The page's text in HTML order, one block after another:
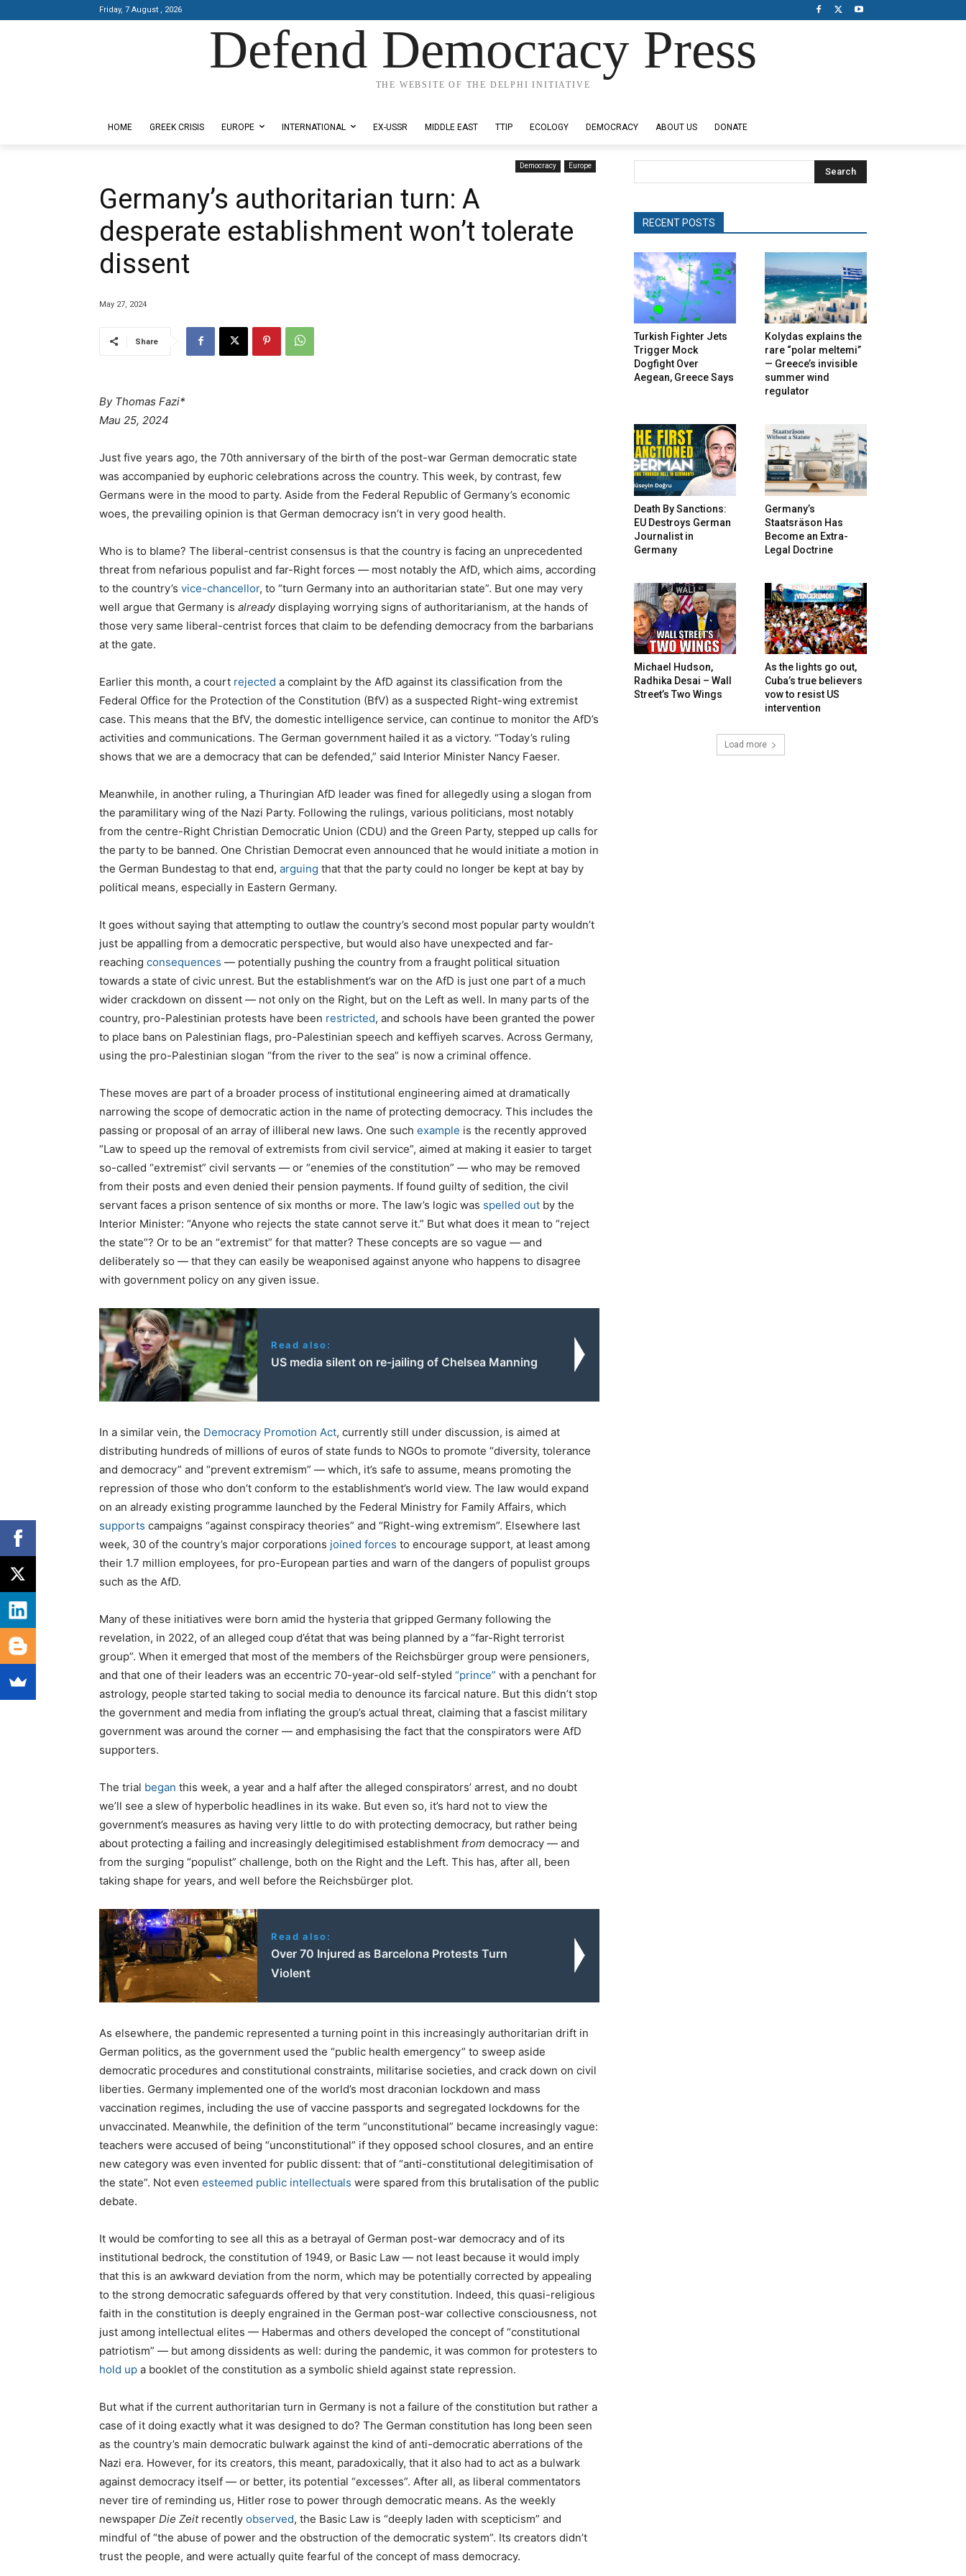
Friday, 7 August , 2026
Defend Democracy Press
THE WEBSITE OF THE DELPHI INITIATIVE
HOME GREEK CRISIS EUROPE INTERNATIONAL EX-USSR MIDDLE EAST TTIP ECOLOGY DEMOCRACY ABOUT US DONATE
Democracy Europe
Germany’s authoritarian turn: A
desperate establishment won’t tolerate
dissent
May 27, 2024
Share
By Thomas Fazi*
Mau 25, 2024
Just five years ago, the 70th anniversary of the birth of the post-war German democratic state
was accompanied by euphoric celebrations across the country. This week, by contrast, few
Germans were in the mood to party. Aside from the Federal Republic of Germany’s economic
woes, the prevailing opinion is that German democracy isn’t in very good health.
Who is to blame? The liberal-centrist consensus is that the country is facing an unprecedented
threat from nefarious populist and far-Right forces — most notably the AfD, which aims, according
to the country’s vice-chancellor, to “turn Germany into an authoritarian state”. But one may very
well argue that Germany is alreadydisplaying worrying signs of authoritarianism, at the hands of
those very same liberal-centrist forces that claim to be defending democracy from the barbarians
at the gate.
Earlier this month, a court rejected a complaint by the AfD against its classification from the
Federal Office for the Protection of the Constitution (BfV) as a suspected Right-wing extremist
case. This means that the BfV, the domestic intelligence service, can continue to monitor the AfD’s
activities and communications. The German government hailed it as a victory. “Today’s ruling
shows that we are a democracy that can be defended,” said Interior Minister Nancy Faeser.
Meanwhile, in another ruling, a Thuringian AfD leader was fined for allegedly using a slogan from
the paramilitary wing of the Nazi Party. Following the rulings, various politicians, most notably
from the centre-Right Christian Democratic Union (CDU) and the Green Party, stepped up calls for
the party to be banned. One Christian Democrat even announced that he would initiate a motion in
the German Bundestag to that end, arguing that that the party could no longer be kept at bay by
political means, especially in Eastern Germany.
It goes without saying that attempting to outlaw the country’s second most popular party wouldn’t
just be appalling from a democratic perspective, but would also have unexpected and far-
reaching consequences — potentially pushing the country from a fraught political situation
towards a state of civic unrest. But the establishment’s war on the AfD is just one part of a much
wider crackdown on dissent — not only on the Right, but on the Left as well. In many parts of the
country, pro-Palestinian protests have been restricted, and schools have been granted the power
to place bans on Palestinian flags, pro-Palestinian speech and keffiyeh scarves. Across Germany,
using the pro-Palestinian slogan “from the river to the sea” is now a criminal offence.
These moves are part of a broader process of institutional engineering aimed at dramatically
narrowing the scope of democratic action in the name of protecting democracy. This includes the
passing or proposal of an array of illiberal new laws. One such example is the recently approved
“Law to speed up the removal of extremists from civil service”, aimed at making it easier to target
so-called “extremist” civil servants — or “enemies of the constitution” — who may be removed
from their posts and even denied their pension payments. If found guilty of sedition, the civil
servant faces a prison sentence of six months or more. The law’s logic was spelled out by the
Interior Minister: “Anyone who rejects the state cannot serve it.” But what does it mean to “reject
the state”? Or to be an “extremist” for that matter? These concepts are so vague — and
deliberately so — that they can easily be weaponised against anyone who happens to disagree
with government policy on any given issue.
Read also:
US media silent on re-jailing of Chelsea Manning
In a similar vein, the Democracy Promotion Act, currently still under discussion, is aimed at
distributing hundreds of millions of euros of state funds to NGOs to promote “diversity, tolerance
and democracy” and “prevent extremism” — which, it’s safe to assume, means promoting the
repression of those who don’t conform to the establishment’s world view. The law would expand
on an already existing programme launched by the Federal Ministry for Family Affairs, which
supports campaigns “against conspiracy theories” and “Right-wing extremism”. Elsewhere last
week, 30 of the country’s major corporations joined forces to encourage support, at least among
their 1.7 million employees, for pro-European parties and warn of the dangers of populist groups
such as the AfD.
Many of these initiatives were born amid the hysteria that gripped Germany following the
revelation, in 2022, of an alleged coup d’état that was being planned by a “far-Right terrorist
group”. When it emerged that most of the members of the Reichsbürger group were pensioners,
and that one of their leaders was an eccentric 70-year-old self-styled “prince” with a penchant for
astrology, people started taking to social media to denounce its farcical nature. But this didn’t stop
the government and media from inflating the group’s actual threat, claiming that a fascist military
government was around the corner — and emphasising the fact that the conspirators were AfD
supporters.
The trial began this week, a year and a half after the alleged conspirators’ arrest, and no doubt
we’ll see a slew of hyperbolic headlines in its wake. But even so, it’s hard not to view the
government’s measures as having very little to do with protecting democracy, but rather being
about protecting a failing and increasingly delegitimised establishment from democracy — and
from the surging “populist” challenge, both on the Right and the Left. This has, after all, been
taking shape for years, and well before the Reichsbürger plot.
Read also:
Over 70 Injured as Barcelona Protests Turn
Violent
As elsewhere, the pandemic represented a turning point in this increasingly authoritarian drift in
German politics, as the government used the “public health emergency” to sweep aside
democratic procedures and constitutional constraints, militarise societies, and crack down on civil
liberties. Germany implemented one of the world’s most draconian lockdown and mass
vaccination regimes, including the use of vaccine passports and segregated lockdowns for the
unvaccinated. Meanwhile, the definition of the term “unconstitutional” became increasingly vague:
teachers were accused of being “unconstitutional” if they opposed school closures, and an entire
new category was even invented for public dissent: that of “anti-constitutional delegitimisation of
the state”. Not even esteemed public intellectuals were spared from this brutalisation of the public
debate.
It would be comforting to see all this as a betrayal of German post-war democracy and of its
institutional bedrock, the constitution of 1949, or Basic Law — not least because it would imply
that this is an awkward deviation from the norm, which may be potentially corrected by appealing
to the strong democratic safeguards offered by that very constitution. Indeed, this quasi-religious
faith in the constitution is deeply engrained in the German post-war collective consciousness, not
just among intellectual elites — Habermas and others developed the concept of “constitutional
patriotism” — but among dissidents as well: during the pandemic, it was common for protesters to
hold up a booklet of the constitution as a symbolic shield against state repression.
But what if the current authoritarian turn in Germany is not a failure of the constitution but rather a
case of it doing exactly what it was designed to do? The German constitution has long been seen
as the country’s main democratic bulwark against the kind of anti-democratic aberrations of the
Nazi era. However, for its creators, this meant, paradoxically, that it also had to act as a bulwark
against democracy itself — or better, its potential “excesses”. After all, as liberal commentators
never tire of reminding us, Hitler rose to power through democratic means. As the weekly
newspaper Die Zeitrecently observed, the Basic Law is “deeply laden with scepticism” and
mindful of “the abuse of power and the obstruction of the democratic system”. Its creators didn’t
trust the people, and were actually quite fearful of the concept of mass democracy.
Search
RECENT POSTS
Turkish Fighter Jets
Trigger Mock
Dogfight Over
Aegean, Greece Says
Kolydas explains the
rare “polar meltemi”
— Greece’s invisible
summer wind
regulator
Death By Sanctions:
EU Destroys German
Journalist in
Germany
Germany’s
Staatsräson Has
Become an Extra-
Legal Doctrine
Michael Hudson,
Radhika Desai – Wall
Street’s Two Wings
As the lights go out,
Cuba’s true believers
vow to resist US
intervention
Load more